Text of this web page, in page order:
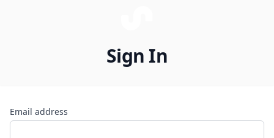
Sign In
Email address